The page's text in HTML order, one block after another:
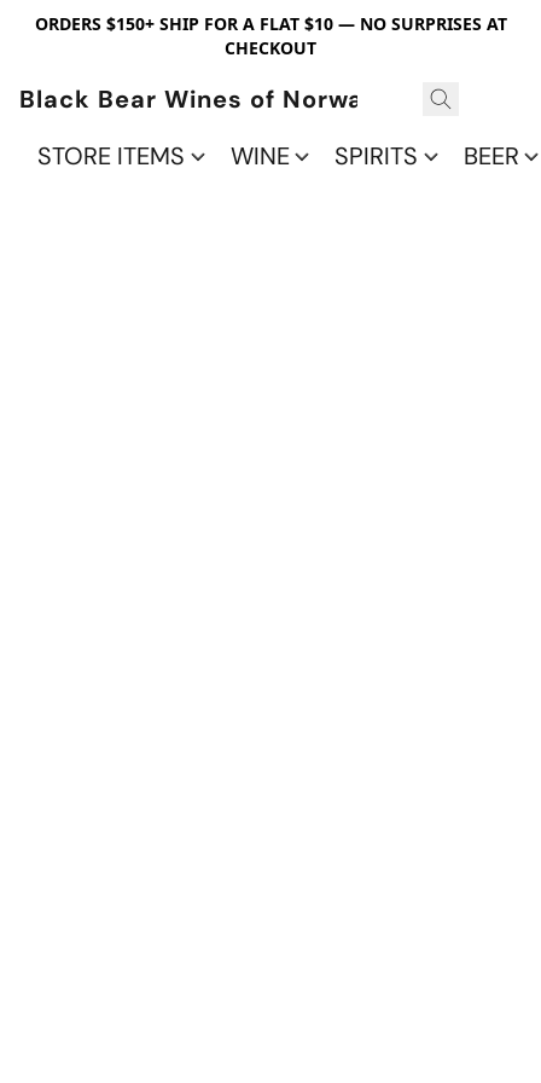
ORDERS $150+ SHIP FOR A FLAT $10 — NO SURPRISES AT
CHECKOUT
Black Bear Wines of Norwalk
STORE ITEMS
WINE SPIRITS BEER